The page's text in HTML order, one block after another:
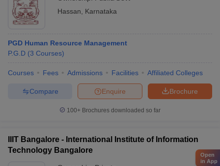
Hassan
Karnataka
PGD Human Resource Management
P.G.D (3 Courses)
Courses Fees Admissions Facilities Affiliated Colleges
Brochure
Enquire
Compare
100+ Brochures downloaded so far
IIIT Bangalore - International Institute of Information
Technology Bangalore
Open
in App